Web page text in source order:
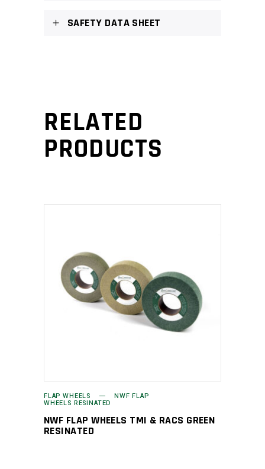
SAFETY DATA SHEET
RELATED
PRODUCTS
FLAP WHEELS NWF FLAP
WHEELS RESINATED
NWF FLAP WHEELS TMI & RACS GREEN
RESINATED